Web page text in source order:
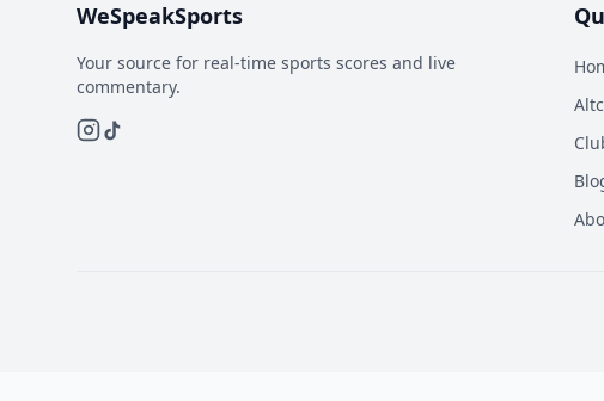
WeSpeakSports
Your source for real-time sports scores and live
commentary.